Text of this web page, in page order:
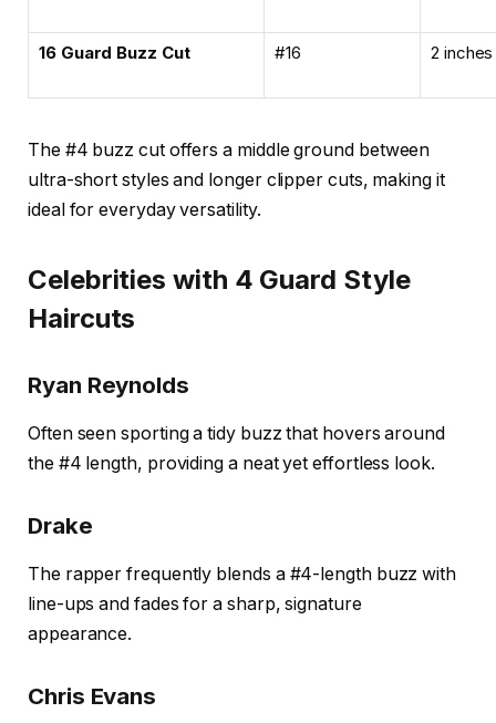
16 Guard Buzz Cut #16 2
The #4 buzz cut offers a middle ground between
ultra-short styles and longer clipper cuts, making it
ideal for everyday versatility.
Celebrities with 4 Guard Style
Haircuts
Ryan Reynolds
Often seen sporting a tidy buzz that hovers around
the #4 length, providing a neat yet effortless look.
Drake
The rapper frequently blends a #4-length buzz with
line-ups and fades for a sharp, signature
appearance.
Chris Evans